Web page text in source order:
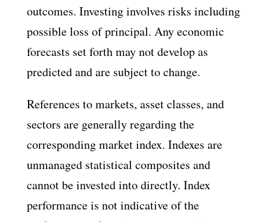
outcomes. Investing involves risks including
possible loss of principal. Any economic
forecasts set forth may not develop as
predicted and are subject to change.
References to markets, asset classes, and
sectors are generally regarding the
corresponding market index. Indexes are
unmanaged statistical composites and
cannot be invested into directly. Index
performance is not indicative of the